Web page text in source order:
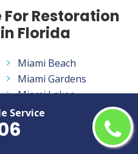
Service
For Restoration
Florida
Miami Beach
Miami Gardens
Miami Lakes
Miramar
Navarre
New Smyrna Beach